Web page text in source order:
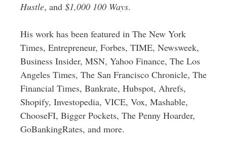
Hustle, and $1,000 100 Ways.
His work has been featured in The New York
Times, Entrepreneur, Forbes, TIME, Newsweek,
Business Insider, MSN, Yahoo Finance, The Los
Angeles Times, The San Francisco Chronicle, The
Financial Times, Bankrate, Hubspot, Ahrefs,
Shopify, Investopedia, VICE, Vox, Mashable,
ChooseFI, Bigger Pockets, The Penny Hoarder,
GoBankingRates, and more.